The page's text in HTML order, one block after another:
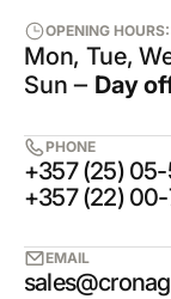
OPENING HOURS:
Mon, Tue,
Sun ‒ Day
PHONE
+357 (25)
+357 (22) 00-
EMAIL